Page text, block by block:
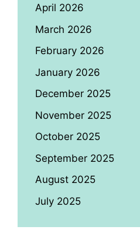
April 2026
March 2026
February 2026
January 2026
December 2025
November 2025
October 2025
September 2025
August 2025
July 2025